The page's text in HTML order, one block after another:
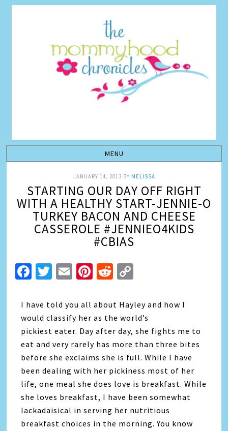
JANUARY 14, 2013 BY MELISSA
STARTING OUR DAY OFF RIGHT
WITH A HEALTHY START-JENNIE-O
TURKEY BACON AND CHEESE
CASSEROLE #JENNIEO4KIDS
#CBIAS
Facebook
Twitter
EmailPinterest
Reddit
I have told you all about Hayley and how I
would classify her as the world’s
pickiest eater. Day after day, she fights me to
eat and very rarely has more than three bites
before she exclaims she is full. While I have
been dealing with her pickiness most of her
life, one meal she does love is breakfast. While
she loves breakfast, I have been somewhat
lackadaisical in serving her nutritious
breakfast choices in the morning. You know